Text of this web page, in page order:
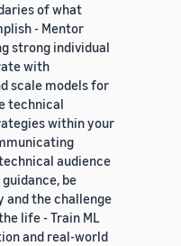
of what
- Mentor
strong individual
with
scale models for
technical
within your
audience
be
and the challenge
life - Train ML
and real-world